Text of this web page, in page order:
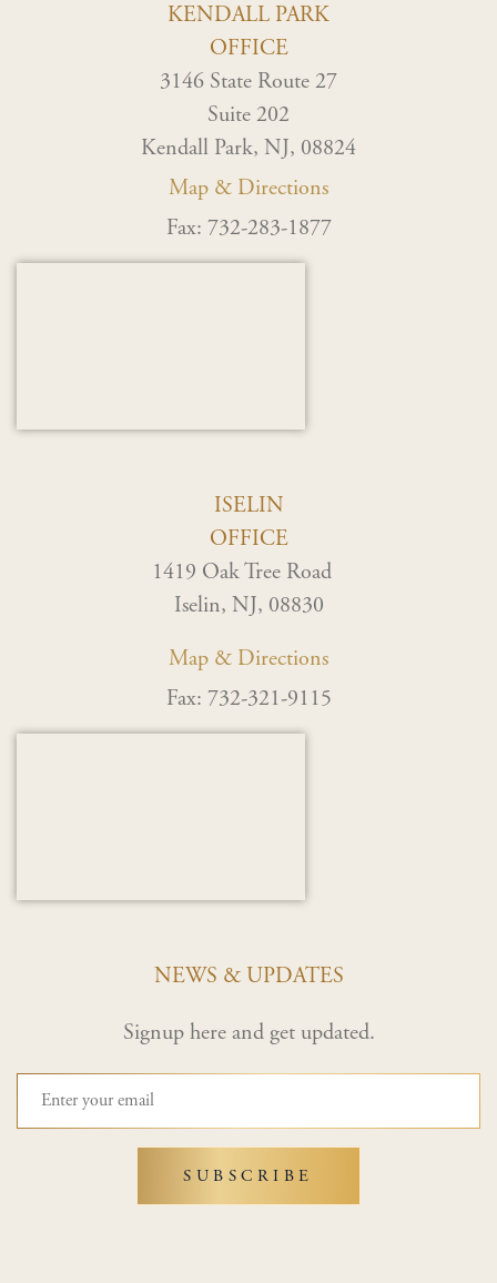
KENDALL PARK
OFFICE
3146 State Route 27
Suite 202
Kendall Park, NJ, 08824
Map & Directions
Fax: 732-283-1877
ISELIN
OFFICE
1419 Oak Tree Road
Iselin, NJ, 08830
Map & Directions
Fax: 732-321-9115
NEWS & UPDATES
Signup here and get updated.
SUBSCRIBE